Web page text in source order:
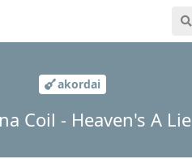
akordai
Coil - Heaven's A Lie